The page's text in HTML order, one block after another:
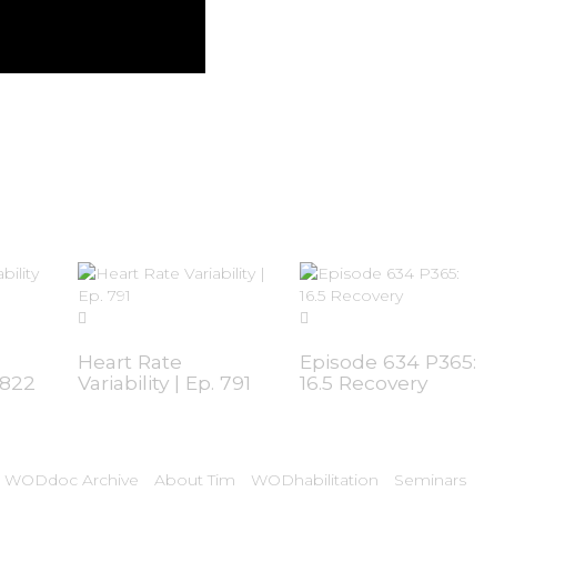
Heart Rate
Variability | Ep. 791
Episode 634 P365:
16.5 Recovery
WODdoc Archive About Tim WODhabilitation
Seminars